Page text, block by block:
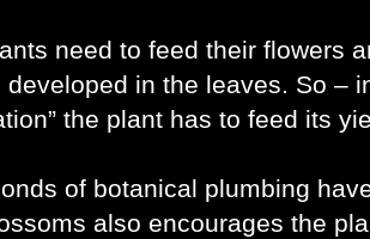
need to feed their flowers
in the leaves. So –
the plant has to feed its
of botanical plumbing
also encourages the